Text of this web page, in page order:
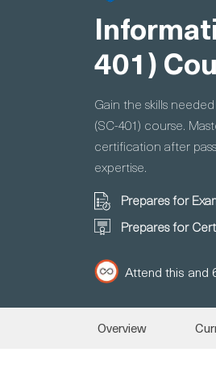
401)
Gain the skills
(SC-401) course.
certification after
expertise.
Prepares for
Prepares for
Attend this and
Overview